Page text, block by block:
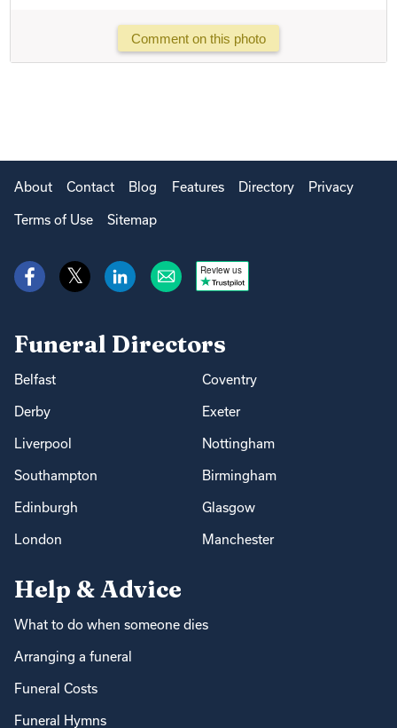
Comment on this photo
About Contact Blog Features Directory Privacy
Terms of Use Sitemap
Review us
Funeral Directors
Belfast Coventry
Derby Exeter
Liverpool Nottingham
Southampton Birmingham
Edinburgh Glasgow
London Manchester
Help & Advice
What to do when someone dies
Arranging a funeral
Funeral Costs
Funeral Hymns